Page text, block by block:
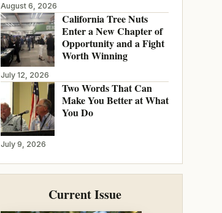
August 6, 2026
California Tree Nuts
Enter a New Chapter of
Opportunity and a Fight
Worth Winning
July 12, 2026
Two Words That Can
Make You Better at What
You Do
July 9, 2026
Current Issue